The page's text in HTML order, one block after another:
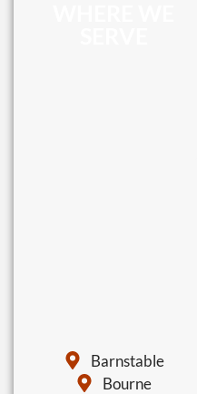
Barnstable
Bourne